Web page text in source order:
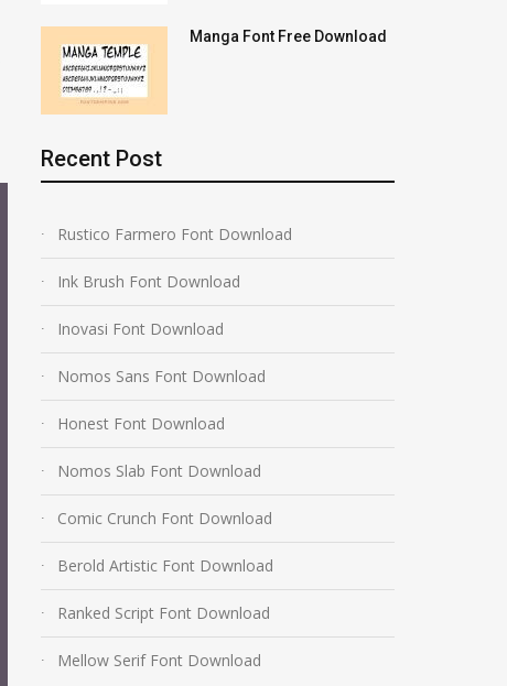
Manga Font Free Download
Recent Post
Rustico Farmero Font Download
Ink Brush Font Download
Inovasi Font Download
Nomos Sans Font Download
Honest Font Download
Nomos Slab Font Download
Comic Crunch Font Download
Berold Artistic Font Download
Ranked Script Font Download
Mellow Serif Font Download